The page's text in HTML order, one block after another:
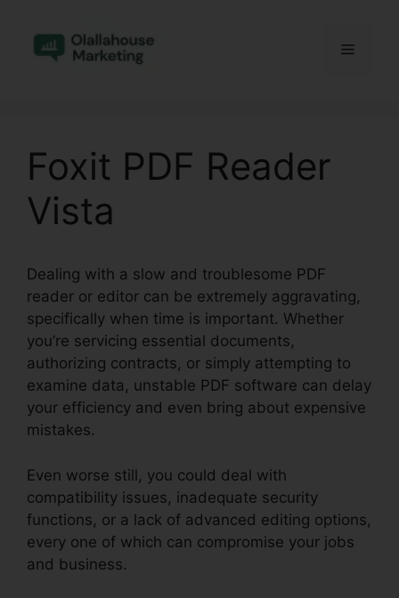
content
Menu
Foxit PDF Reader
Vista
Dealing with a slow and troublesome PDF
reader or editor can be extremely aggravating,
specifically when time is important. Whether
you’re servicing essential documents,
authorizing contracts, or simply attempting to
examine data, unstable PDF software can delay
your efficiency and even bring about expensive
mistakes.
Even worse still, you could deal with
compatibility issues, inadequate security
functions, or a lack of advanced editing options,
every one of which can compromise your jobs
and business.